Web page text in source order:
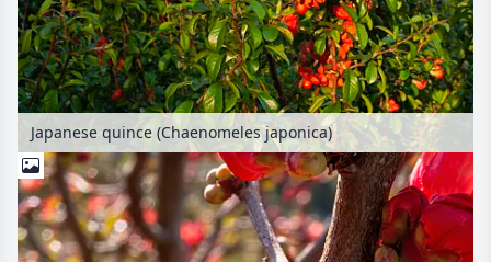
Japanese quince (Chaenomeles japonica)